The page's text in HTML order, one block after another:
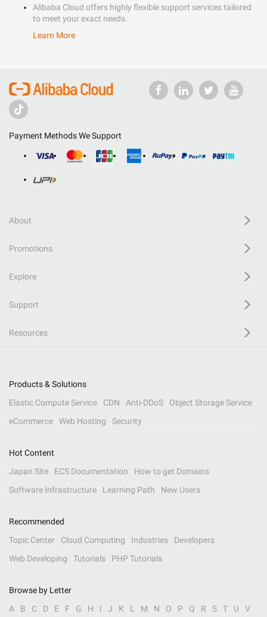
Alibaba Cloud offers highly flexible support services tailored
to meet your exact needs.
Learn More
Payment Methods We Support
About
Promotions
Explore
Support
Resources
Products & Solutions
Elastic Compute Service
CDN Anti-DDoS
Object Storage Service
eCommerce
Web Hosting Security
Hot Content
Japan Site
ECS Documentation
How to get Domains
Software Infrastructure
Learning Path New Users
Recommended
Topic Center
Cloud Computing Industries
Developers
Web Developing
Tutorials PHP Tutorials
Browse by Letter
A
B C D E F G H I J K L M N O P Q R S T U V